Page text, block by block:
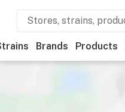
Brands Products